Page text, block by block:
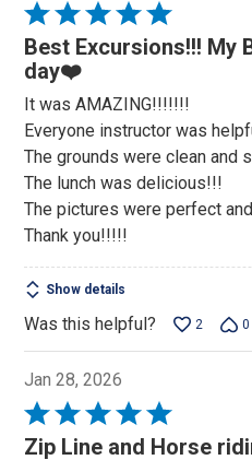
Rated
5
out
5
Best Excursions!!! My
day❤️
It was AMAZING!!!!!!!
Everyone instructor was
The grounds were clean and
The lunch was delicious!!!
The pictures were perfect
Thank you!!!!!
Show details
Was this helpful? 2 0
Jan 28, 2026
Rated
5
Zip Line and Horse